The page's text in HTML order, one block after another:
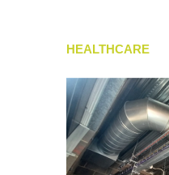
HEALTHCARE